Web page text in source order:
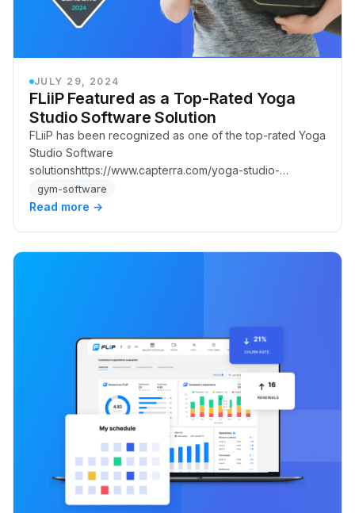
JULY 29, 2024
FLiiP Featured as a Top-Rated Yoga
Studio Software Solution
FLiiP has been recognized as one of the top-rated Yoga
Studio Software
solutionshttps://www.capterra.com/yoga-studio-
software/shortlist/ for businesses.
gym-software
Read more →